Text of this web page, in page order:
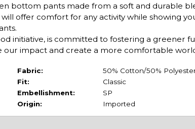
bottom pants made from a soft and durable
offer comfort for any activity while showing
initiative, is committed to fostering a greener
impact and create a more comfortable
Fabric:
50% Cotton/50%
Fit:
Classic
Embellishment:
SP
Origin:
Imported